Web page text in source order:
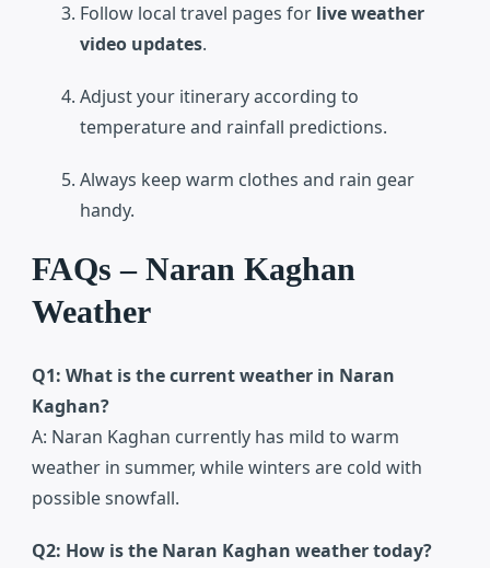
Follow local travel pages for live weather
video updates.
Adjust your itinerary according to
temperature and rainfall predictions.
Always keep warm clothes and rain gear
handy.
FAQs – Naran Kaghan
Weather
Q1: What is the current weather in Naran
Kaghan?
A: Naran Kaghan currently has mild to warm
weather in summer, while winters are cold with
possible snowfall.
Q2: How is the Naran Kaghan weather today?